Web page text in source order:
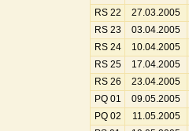
RS 22
27.03.2005
RS 23
03.04.2005
RS 24
10.04.2005
RS 25
17.04.2005
RS 26
23.04.2005
PQ 01
09.05.2005
PQ 02
11.05.2005